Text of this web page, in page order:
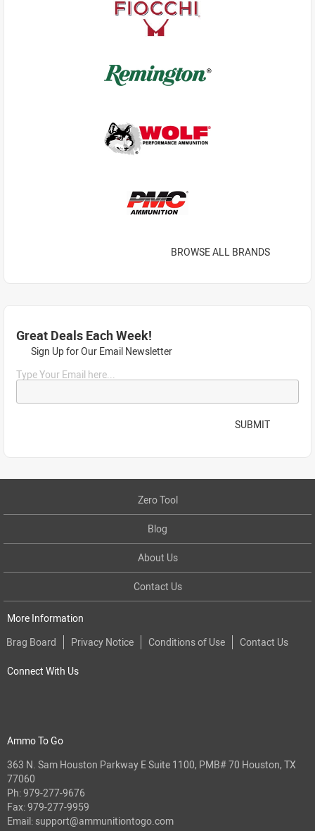
BROWSE ALL BRANDS
Great Deals Each Week!
Sign Up for Our Email Newsletter
Type Your Email here...
SUBMIT
Zero Tool
Blog
About Us
Contact Us
More Information
Brag Board
Privacy Notice Conditions of Use Contact Us
Connect With Us
Ammo To Go
363 N. Sam Houston Parkway E Suite 1100, PMB# 70 Houston, TX
77060
Ph:979-277-9676
Fax: 979-277-9959
Email: support@ammunitiontogo.com